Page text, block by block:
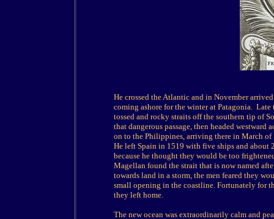
He crossed the Atlantic and in November
coming ashore for the winter at Patagonia. Late
tossed and rocky straits off the southern tip of
that dangerous passage, then headed
on to the Philippines, arriving there in March of
He left Spain in 1519 with five ships and about
because he thought they would be too
Magellan found the strait that is now named
towards land in a storm, the men feared they
small opening in the coastline. Fortunately for
they left home.
The new ocean was extraordinarily calm and